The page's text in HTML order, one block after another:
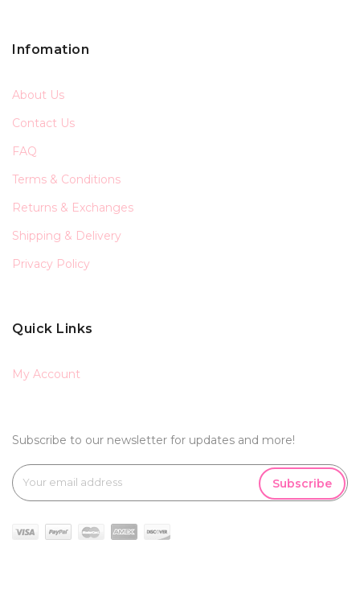
Infomation
About Us
Contact Us
FAQ
Terms & Conditions
Returns & Exchanges
Shipping & Delivery
Privacy Policy
Quick Links
My Account
Subscribe to our newsletter for updates and more!
Subscribe